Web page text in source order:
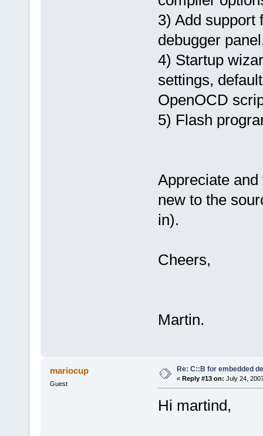
3) Add support
debugger
4) Startup
settings,
OpenOCD
5) Flash
Appreciate
new to the
in).
Cheers,
Martin.
mariocup
Guest
Re: C::B for embedded
« Reply #13 on: July 24,
Hi martind,